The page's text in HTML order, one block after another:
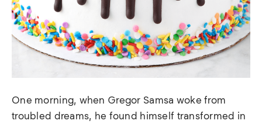
One morning, when Gregor Samsa woke from
troubled dreams, he found himself transformed in